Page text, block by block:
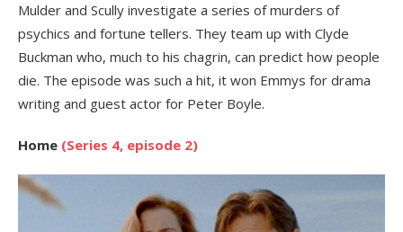
Mulder and Scully investigate a series of murders of
psychics and fortune tellers. They team up with Clyde
Buckman who, much to his chagrin, can predict how people
die. The episode was such a hit, it won Emmys for drama
writing and guest actor for Peter Boyle.
Home (Series 4, episode 2)